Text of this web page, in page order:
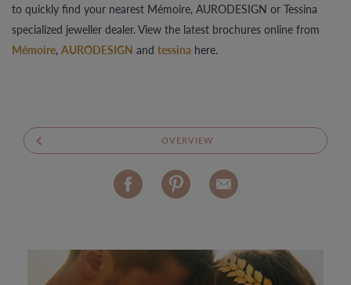
to quickly find your nearest Mémoire, AURODESIGN or Tessina
specialized jeweller dealer. View the latest brochures online from
Mémoire, AURODESIGN and tessina here.
OVERVIEW